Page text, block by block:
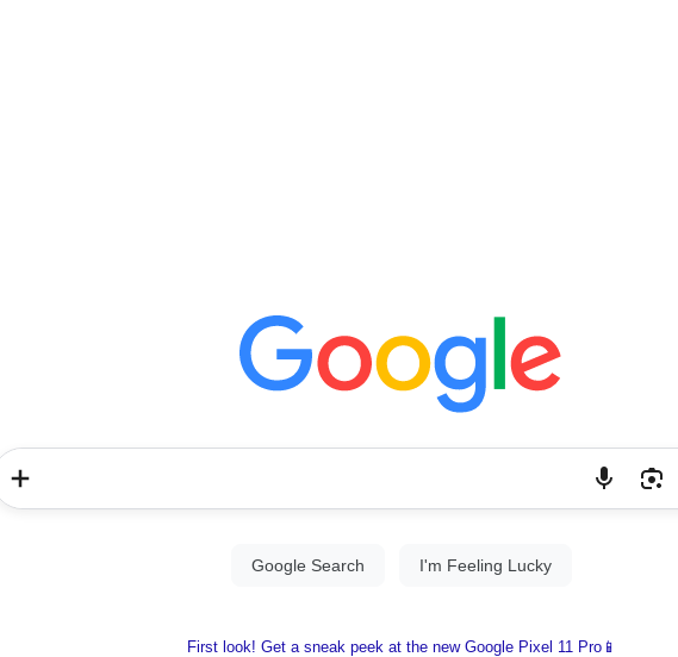
First look! Get a sneak peek at the new Google Pixel 11 Pro📱